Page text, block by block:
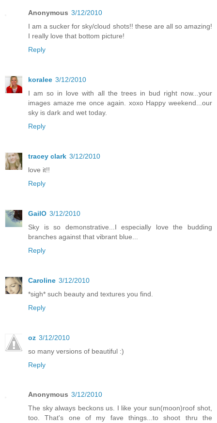
Anonymous 3/12/2010
I am a sucker for sky/cloud shots!! these are all so amazing!
I really love that bottom picture!
Reply
koralee 3/12/2010
I am so in love with all the trees in bud right now...your
images amaze me once again. xoxo Happy weekend...our
sky is dark and wet today.
Reply
tracey clark 3/12/2010
love it!!
Reply
GailO 3/12/2010
Sky is so demonstrative...I especially love the budding
branches against that vibrant blue...
Reply
Caroline 3/12/2010
*sigh* such beauty and textures you find.
Reply
oz 3/12/2010
so many versions of beautiful :)
Reply
Anonymous 3/12/2010
The sky always beckons us. I like your sun(moon)roof shot,
too. That's one of my fave things...to shoot thru the